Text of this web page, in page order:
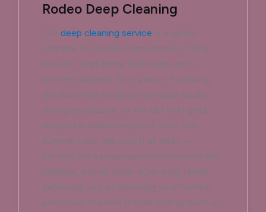
Rodeo Deep Cleaning
Our deep cleaning service is a game-
changer for Rodeo homeowners. Think
about it: that grime that builds up in
kitchen cabinets from years of cooking,
the dust that settles in window tracks
during dry season, or the dirt that gets
trapped in bathroom grout from the
summer heat. We strip it all away —
perfect for a seasonal refresh before the
holidays, a deep clean after a big family
gathering, or just restoring your home’s
pre-move-in shine. It’s like hitting reset on